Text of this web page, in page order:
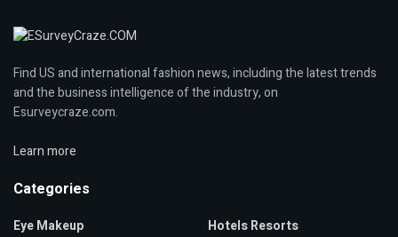
Find US and international fashion news, including the latest trends
and the business intelligence of the industry, on
Esurveycraze.com.
Learn more
Categories
Eye Makeup
Hotels Resorts